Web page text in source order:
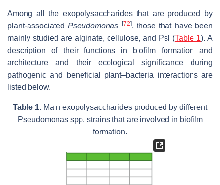
Among all the exopolysaccharides that are produced by
plant-associatedPseudomonas [72], those that have been
mainly studied are alginate, cellulose, and Psl (Table 1). A
description of their functions in biofilm formation and
architecture and their ecological significance during
pathogenic and beneficial plant–bacteria interactions are
listed below.
Table 1. Main exopolysaccharides produced by different
Pseudomonasspp. strains that are involved in biofilm
formation.